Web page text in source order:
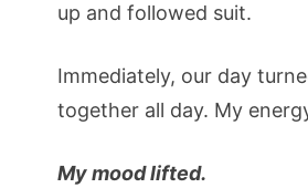
up and followed suit.
Immediately, our day
together all day. My
My mood lifted.